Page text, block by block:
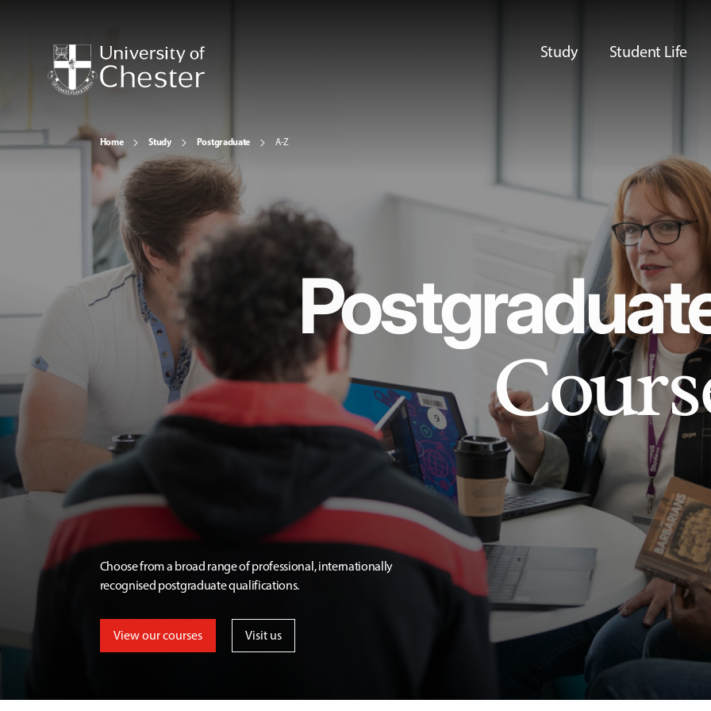
Study Student Life
Home Study Postgraduate A-Z
Choose from a broad range of professional, internationally
recognised postgraduate qualifications.
View our courses Visit us